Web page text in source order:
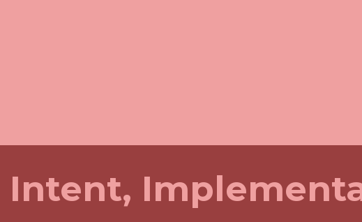
Intent,